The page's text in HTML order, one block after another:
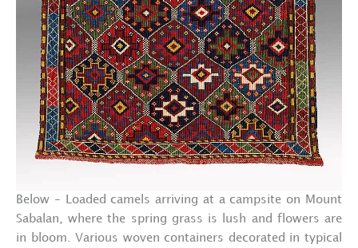
Below – Loaded camels arriving at a campsite on Mount
Sabalan, where the spring grass is lush and flowers are
in bloom. Various woven containers decorated in typical